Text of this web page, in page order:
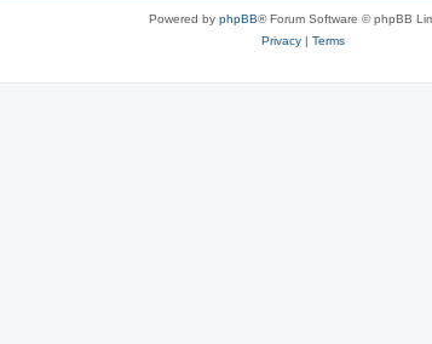
Powered by phpBB® Forum Software © phpBB
Privacy| Terms